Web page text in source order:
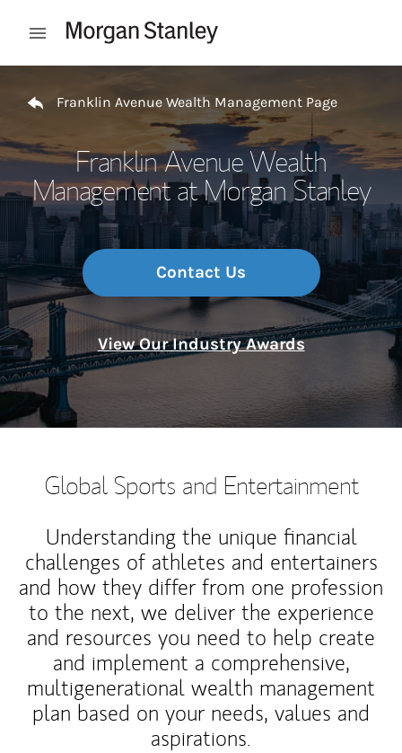
Open mobile menu
Franklin Avenue Wealth Management Page
Franklin Avenue Wealth
Management at Morgan Stanley
Contact Us
View Our Industry Awards
Global Sports and Entertainment
Understanding the unique financial
challenges of athletes and entertainers
and how they differ from one profession
to the next, we deliver the experience
and resources you need to help create
and implement a comprehensive,
multigenerational wealth management
plan based on your needs, values and
aspirations.